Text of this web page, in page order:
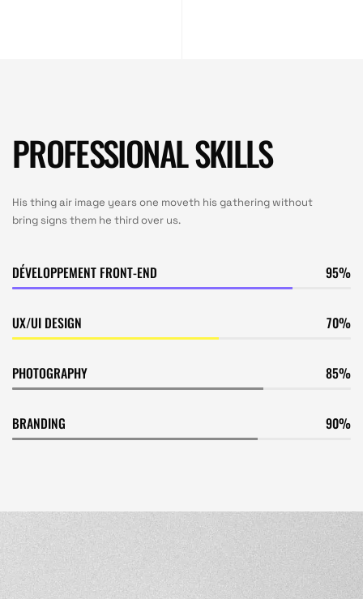
PROFESSIONAL SKILLS
His thing air image years one moveth his gathering without
bring signs them he third over us.
DÉVELOPPEMENT FRONT-END 95
UX/UI DESIGN 70
PHOTOGRAPHY 85
BRANDING 90